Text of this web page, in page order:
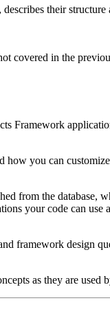
their
covered in the
Framework
how you can
from the database,
your code can
framework design
as they are used